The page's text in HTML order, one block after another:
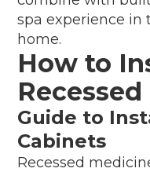
spa experience in
home.
How to
Guide to
Cabinets
Recessed